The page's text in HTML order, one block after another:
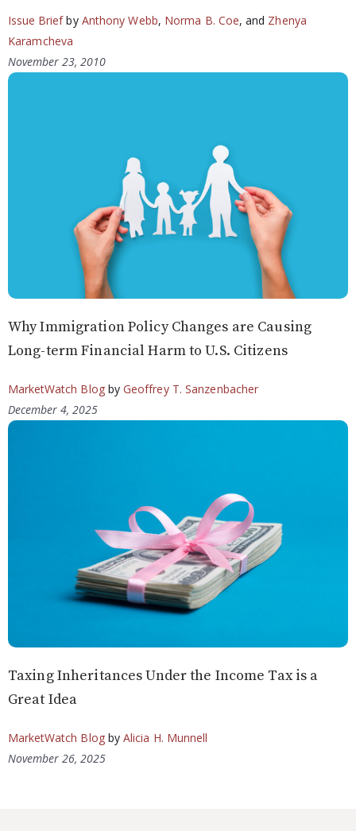
Issue Briefby Anthony Webb, Norma B. Coe, and Zhenya
Karamcheva
November 23, 2010
Why Immigration Policy Changes are Causing
Long-term Financial Harm to U.S. Citizens
MarketWatch Blogby Geoffrey T. Sanzenbacher
December 4, 2025
Taxing Inheritances Under the Income Tax is a
Great Idea
MarketWatch Blogby Alicia H. Munnell
November 26, 2025